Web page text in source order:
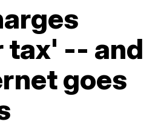
tax' -- and
goes